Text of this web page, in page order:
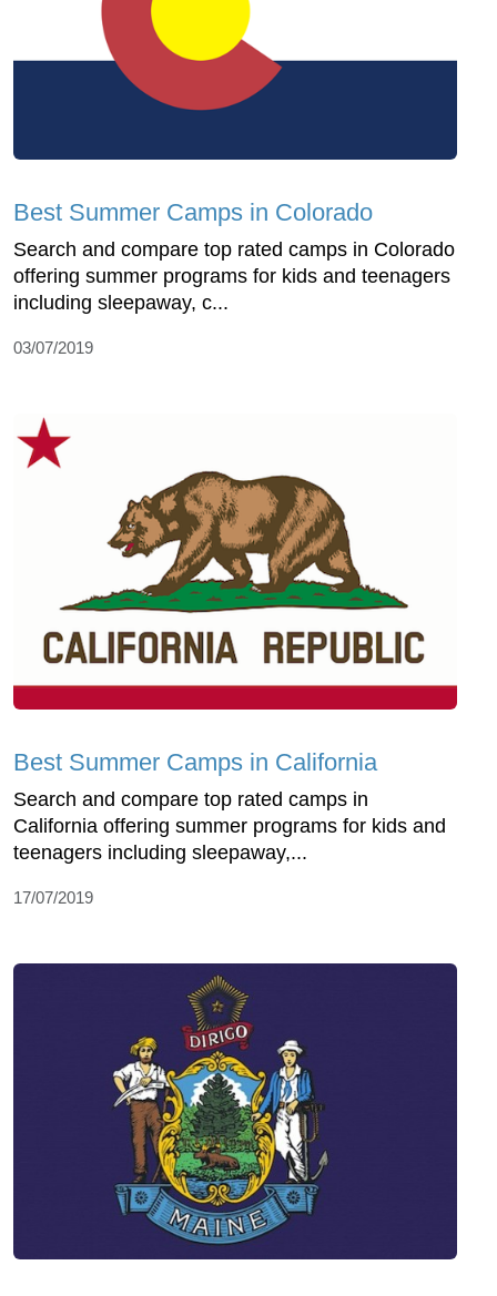
Best Summer Camps in Colorado
Search and compare top rated camps in Colorado
offering summer programs for kids and teenagers
including sleepaway, c...
03/07/2019
Best Summer Camps in California
Search and compare top rated camps in
California offering summer programs for kids and
teenagers including sleepaway,...
17/07/2019